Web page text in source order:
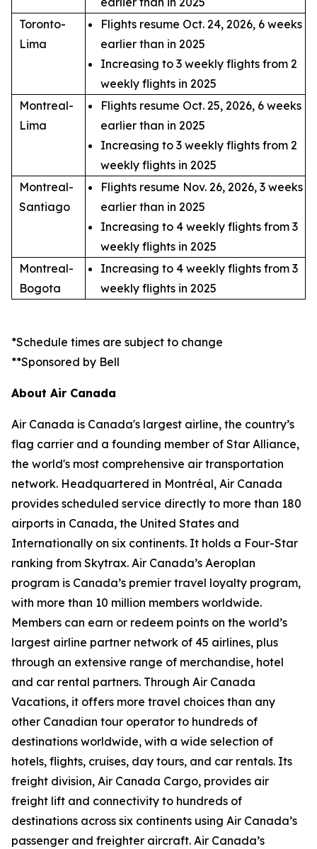
Toronto-
Lima
Flights resume Oct. 24, 2026, 6 weeks
earlier than in 2025
Increasing to 3 weekly flights from 2
weekly flights in 2025
Montreal-
Lima
Flights resume Oct. 25, 2026, 6 weeks
earlier than in 2025
Increasing to 3 weekly flights from 2
weekly flights in 2025
Montreal-
Santiago
Flights resume Nov. 26, 2026, 3 weeks
earlier than in 2025
Increasing to 4 weekly flights from 3
weekly flights in 2025
Montreal-
Bogota
Increasing to 4 weekly flights from 3
weekly flights in 2025
*Schedule times are subject to change
**Sponsored by Bell
About Air Canada
Air Canada is Canada's largest airline, the country’s
flag carrier and a founding member of Star Alliance,
the world's most comprehensive air transportation
network. Headquartered in Montréal, Air Canada
provides scheduled service directly to more than 180
airports in Canada, the United States and
Internationally on six continents. It holds a Four-Star
ranking from Skytrax. Air Canada’s Aeroplan
program is Canada’s premier travel loyalty program,
with more than 10 million members worldwide.
Members can earn or redeem points on the world’s
largest airline partner network of 45 airlines, plus
through an extensive range of merchandise, hotel
and car rental partners. Through Air Canada
Vacations, it offers more travel choices than any
other Canadian tour operator to hundreds of
destinations worldwide, with a wide selection of
hotels, flights, cruises, day tours, and car rentals. Its
freight division, Air Canada Cargo, provides air
freight lift and connectivity to hundreds of
destinations across six continents using Air Canada’s
passenger and freighter aircraft. Air Canada’s